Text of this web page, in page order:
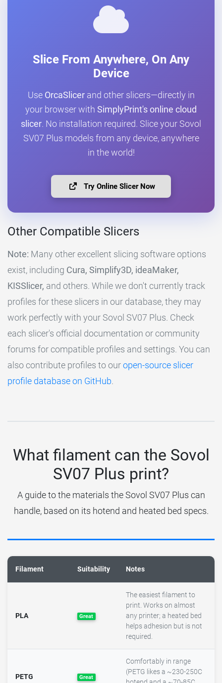
Slice From Anywhere, On Any
Device
Use OrcaSlicerand other slicers—directly in
your browser with SimplyPrint's online cloud
slicer. No installation required. Slice your Sovol
SV07 Plus models from any device, anywhere
in the world!
Try Online Slicer Now
Other Compatible Slicers
Note: Many other excellent slicing software options
exist, including Cura, Simplify3D, ideaMaker,
KISSlicer, and others. While we don't currently track
profiles for these slicers in our database, they may
work perfectly with your Sovol SV07 Plus. Check
each slicer's official documentation or community
forums for compatible profiles and settings. You can
also contribute profiles to ouropen-source slicer
profile database on GitHub.
What filament can the Sovol
SV07 Plus print?
A guide to the materials the Sovol SV07 Plus can
handle, based on its hotend and heated bed specs.
Filament Suitability Notes
PLA Great
The easiest filament to
print. Works on almost
any printer; a heated bed
helps adhesion but is not
required.
PETG Great
Comfortably in range
(PETG likes a ~230-250C